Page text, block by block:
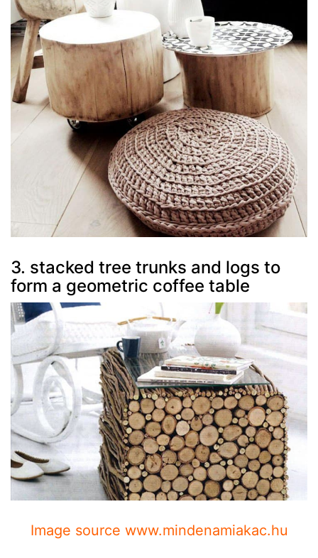
3. stacked tree trunks and logs to
form a geometric coffee table
Image source www.mindenamiakac.hu